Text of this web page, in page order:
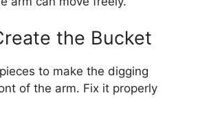
the Bucket
to make the digging
of the arm. Fix it properly